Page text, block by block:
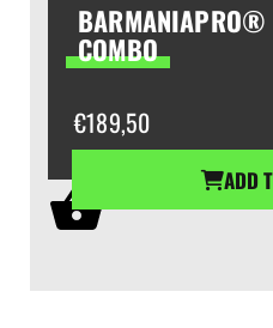
BARMANIAPRO®
COMBO
€189,50
ADD